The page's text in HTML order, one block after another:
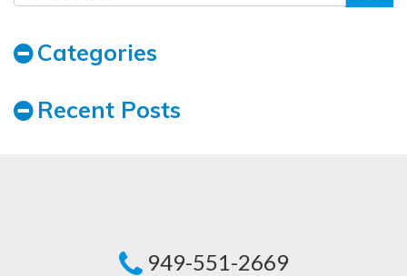
Categories
Recent Posts
949-551-2669